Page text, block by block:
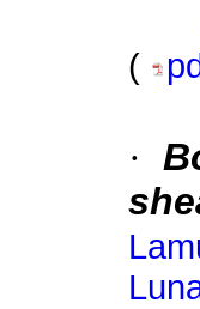
(
·